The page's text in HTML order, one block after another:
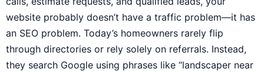
website probably doesn’t have a traffic problem—it has
an SEO problem. Today’s homeowners rarely flip
through directories or rely solely on referrals. Instead,
they search Google using phrases like “landscaper near